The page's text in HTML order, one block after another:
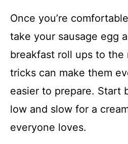
Once you’re
take your sausage egg
breakfast roll ups to
tricks can make them
easier to prepare. Start
low and slow for a
everyone loves.